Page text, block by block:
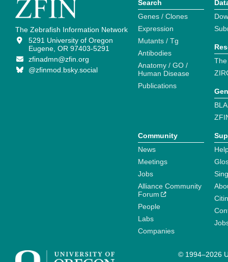
The Zebrafish Information Network
5291 University of Oregon
Eugene, OR 97403-5291
zfinadmn@zfin.org
@zfinmod.bsky.social
Search
Genes / Clones
Expression
Mutants / Tg
Antibodies
Anatomy / GO /
Human Disease
Publications
Community
News
Meetings
Jobs
Alliance Community
Forum
People
Labs
Companies
© 1994–2026